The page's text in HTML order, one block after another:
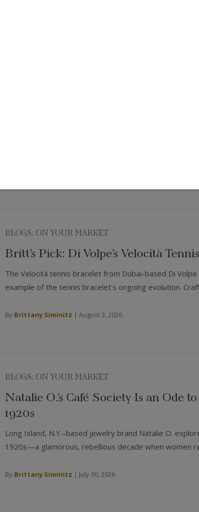
BLOGS: ON YOUR MARKET
Britt’s Pick: Di Volpe’s Velocità
The Velocità tennis bracelet from Dubai-based Di
example of the tennis bracelet's ongoing evolution.
By Brittany Siminitz | August 3, 2026
BLOGS: ON YOUR MARKET
Natalie O.’s Café Society Is an Ode
1920s
Long Island, N.Y.–based jewelry brand Natalie O.
1920s—a glamorous, rebellious decade when women
By Brittany Siminitz | July 30, 2026